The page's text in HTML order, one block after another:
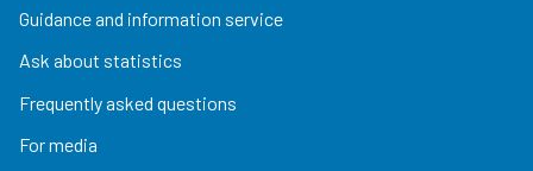
Guidance and information service
Ask about statistics
Frequently asked questions
For media